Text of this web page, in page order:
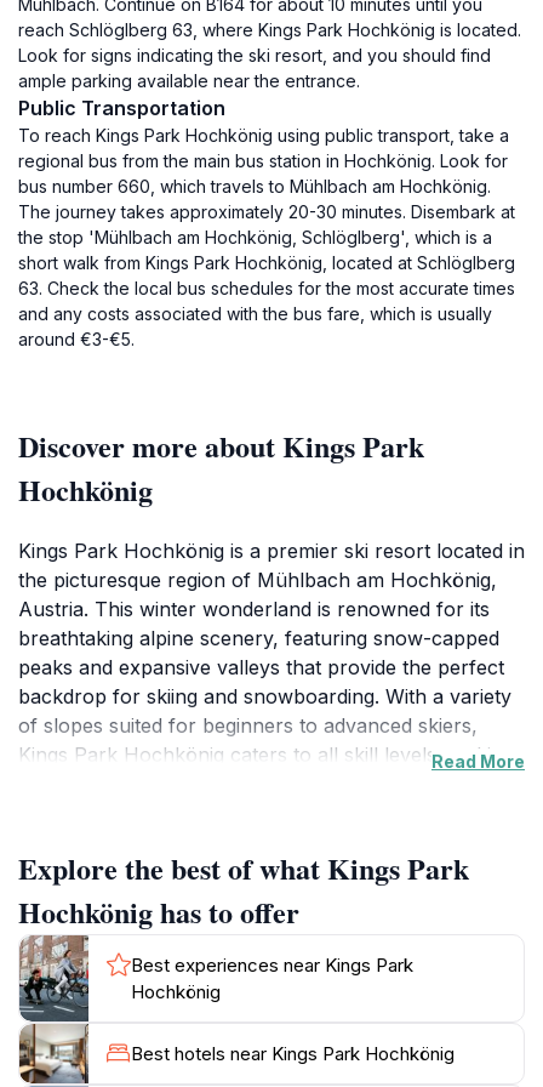
Mühlbach. Continue on B164 for about 10 minutes until you
reach Schlöglberg 63, where Kings Park Hochkönig is located.
Look for signs indicating the ski resort, and you should find
ample parking available near the entrance.
Public Transportation
To reach Kings Park Hochkönig using public transport, take a
regional bus from the main bus station in Hochkönig. Look for
bus number 660, which travels to Mühlbach am Hochkönig.
The journey takes approximately 20-30 minutes. Disembark at
the stop 'Mühlbach am Hochkönig, Schlöglberg', which is a
short walk from Kings Park Hochkönig, located at Schlöglberg
63. Check the local bus schedules for the most accurate times
and any costs associated with the bus fare, which is usually
around €3-€5.
Discover more about Kings Park
Hochkönig
Kings Park Hochkönig is a premier ski resort located in
the picturesque region of Mühlbach am Hochkönig,
Austria. This winter wonderland is renowned for its
breathtaking alpine scenery, featuring snow-capped
peaks and expansive valleys that provide the perfect
backdrop for skiing and snowboarding. With a variety
of slopes suited for beginners to advanced skiers,
Kings Park Hochkönig caters to all skill levels, making
ensuring a seamless experience for visitors. Beyond
skiing, tourists can explore the charming village
atmosphere, where cozy lodges and local eateries
invite you to unwind after a day on the slopes. The
vibrant après-ski scene at Kings Park Hochkönig is
another highlight, offering a range of entertainment
options from lively bars to tranquil wellness centers
where you can relax and rejuvenate. For those looking
Read More
Explore the best of what Kings Park
Hochkönig has to offer
Best experiences near Kings Park
Hochkönig
Best hotels near Kings Park Hochkönig